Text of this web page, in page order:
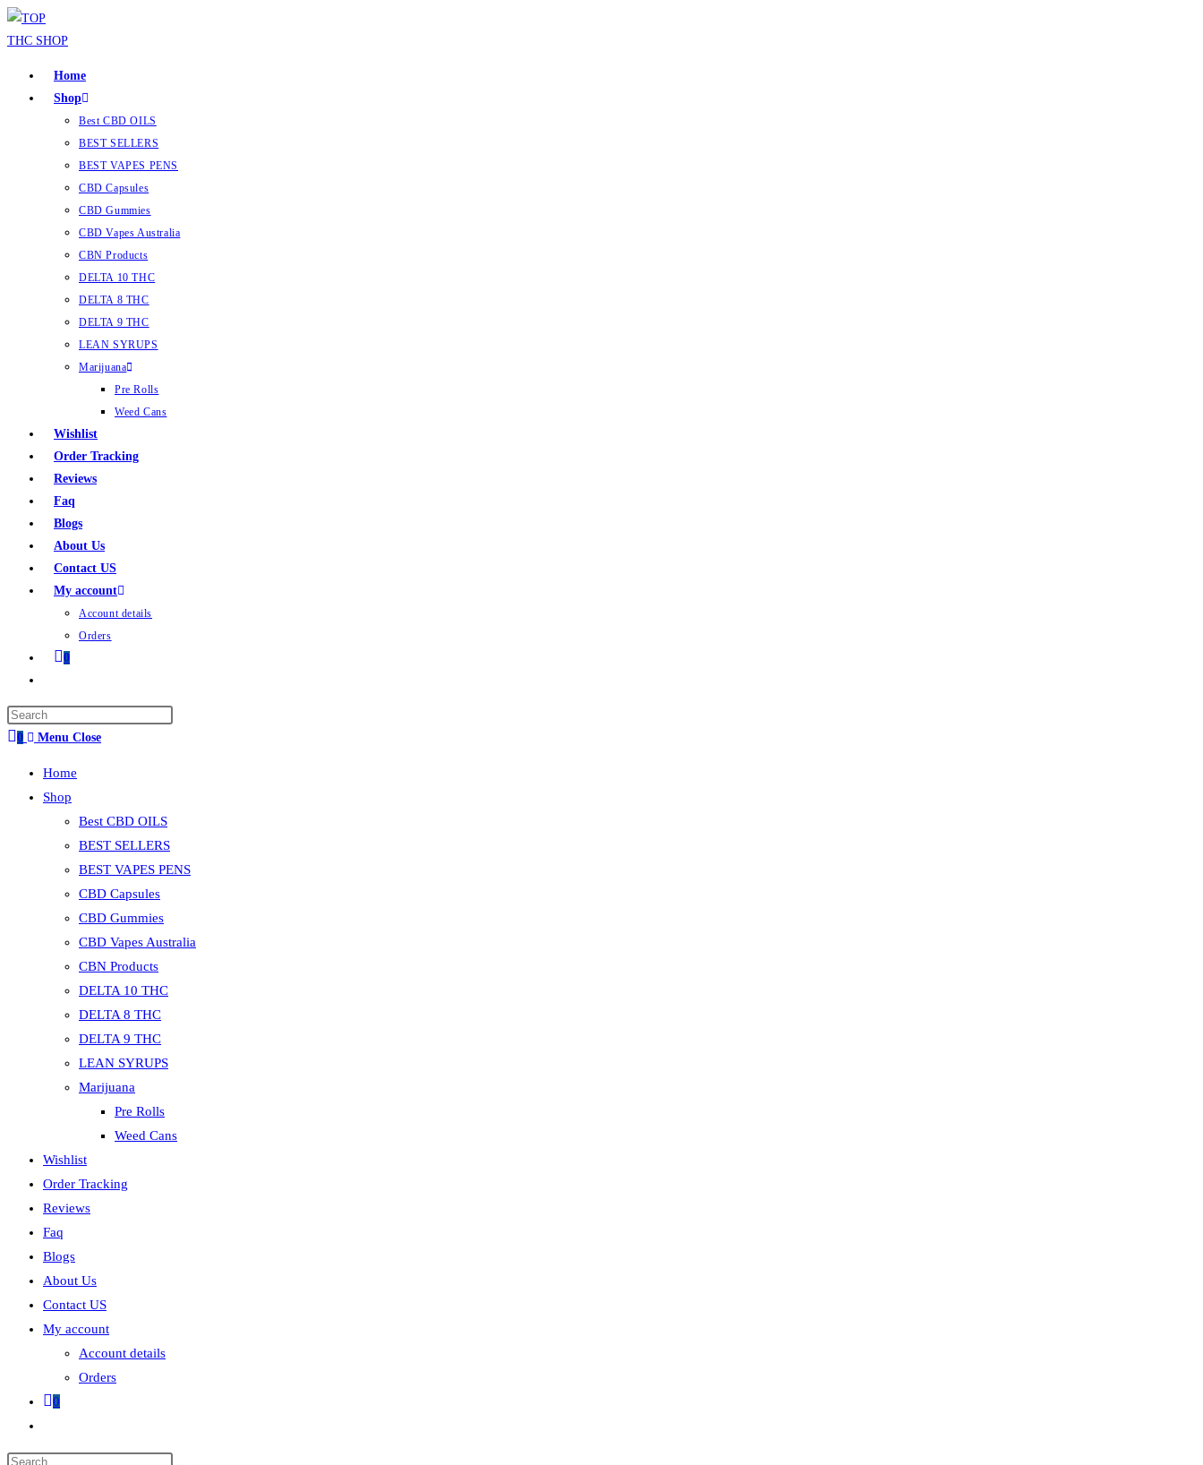
Home
Shop
Best CBD OILS
BEST SELLERS
BEST VAPES PENS
CBD Capsules
CBD Gummies
CBD Vapes Australia
CBN Products
DELTA 10 THC
DELTA 8 THC
DELTA 9 THC
LEAN SYRUPS
Marijuana
Pre Rolls
Weed Cans
Wishlist
Order Tracking
Reviews
Faq
Blogs
About Us
Contact US
My account
Account details
Orders
0
0 Menu Close
Home
Shop
Best CBD OILS
BEST SELLERS
BEST VAPES PENS
CBD Capsules
CBD Gummies
CBD Vapes Australia
CBN Products
DELTA 10 THC
DELTA 8 THC
DELTA 9 THC
LEAN SYRUPS
Marijuana
Pre Rolls
Weed Cans
Wishlist
Order Tracking
Reviews
Faq
Blogs
About Us
Contact US
My account
Account details
Orders
0